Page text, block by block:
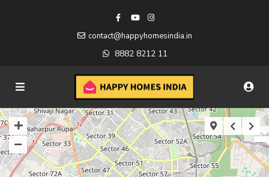
contact@happyhomesindia.in
8882 8212 11